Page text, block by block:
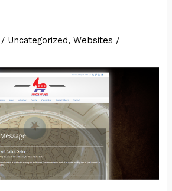
/ Uncategorized,Websites /